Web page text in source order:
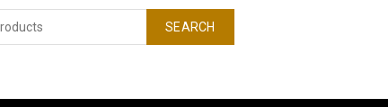
SEARCH